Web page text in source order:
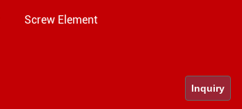
Screw Element
Inquiry